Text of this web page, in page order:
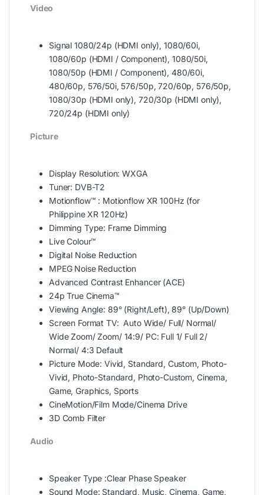
Video
Signal 1080/24p (HDMI only), 1080/60i,
1080/60p (HDMI / Component), 1080/50i,
1080/50p (HDMI / Component), 480/60i,
480/60p, 576/50i, 576/50p, 720/60p, 576/50p,
1080/30p (HDMI only), 720/30p (HDMI only),
720/24p (HDMI only)
Picture
Display Resolution: WXGA
Tuner: DVB-T2
Motionflow™ : Motionflow XR 100Hz (for
Philippine XR 120Hz)
Dimming Type: Frame Dimming
Live Colour™
Digital Noise Reduction
MPEG Noise Reduction
Advanced Contrast Enhancer (ACE)
24p True Cinema™
Viewing Angle: 89° (Right/Left), 89° (Up/Down)
Screen Format TV: Auto Wide/ Full/ Normal/
Wide Zoom/ Zoom/ 14:9/ PC: Full 1/ Full 2/
Normal/ 4:3 Default
Picture Mode: Vivid, Standard, Custom, Photo-
Vivid, Photo-Standard, Photo-Custom, Cinema,
Game, Graphics, Sports
CineMotion/Film Mode/Cinema Drive
3D Comb Filter
Audio
Speaker Type :Clear Phase Speaker
Sound Mode: Standard, Music, Cinema, Game,